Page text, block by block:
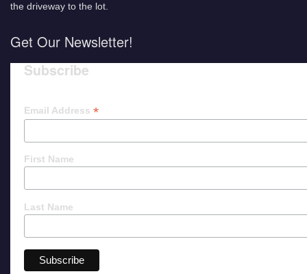
the driveway to the lot.
Get Our Newsletter!
Subscribe
Email Address *
First Name
Last Name